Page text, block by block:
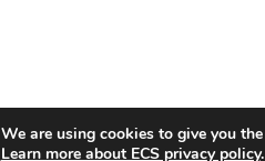
We are using cookies to give you
Learn more about ECS privacy policy.